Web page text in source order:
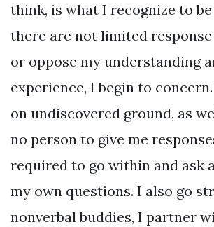
think, is what I recognize to
there are not limited
or oppose my understanding
experience, I begin to
on undiscovered ground, as
no person to give me
required to go within and ask
my own questions. I also go
nonverbal buddies, I partner